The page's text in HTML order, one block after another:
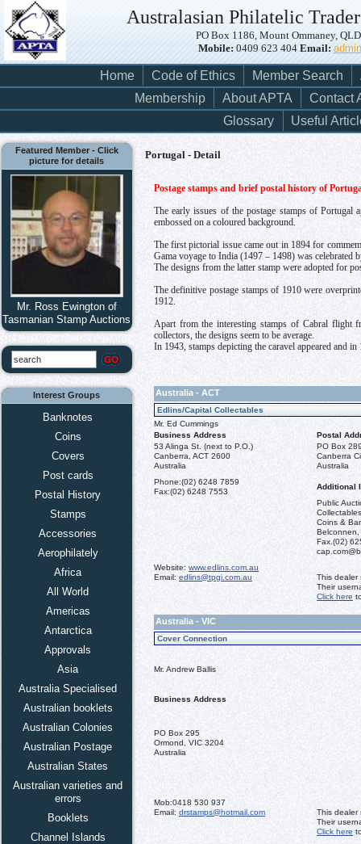
Australasian Philatelic
PO Box 1186, Mount Ommaney,
Mobile:0409 623 404Email:
Home Code of Ethics Member Search
Membership
About APTA
Contact
Glossary
Useful
Featured Member - Click
picture for details
Mr. Ross Ewington of
Tasmanian Stamp Auctions
Interest Groups
Banknotes
Coins
Covers
Post cards
Postal History
Stamps
Accessories
Aerophilately
Africa
All World
Americas
Antarctica
Approvals
Asia
Australia Specialised
Australian booklets
Australian Colonies
Australian Postage
Australian States
Australian varieties and
errors
Booklets
Channel Islands
Portugal - Detail
Postage stamps and brief postal history of
The early issues of the postage stamps of Portugal
embossed on a coloured background.
The first pictorial issue came out in 1894 for
Gama voyage to India (1497 – 1498) was celebrated
The designs from the latter stamp were adopted for
The definitive postage stamps of 1910 were
1912.
Apart from the interesting stamps of Cabral flight
collectors, the designs seem to be average.
In 1943, stamps depicting the caravel appeared and
Australia - ACT
Edlins/Capital Collectables
Mr. Ed Cummings
Business Address
Postal
53 Alinga St. (next to P.O.)
Canberra, ACT 2600
Australia
PO Box
Canberra
Australia
Phone:(02) 6248 7859
Fax:(02) 6248 7553
Additional
Public
Coins &
Belconnen,
Fax.(02)
Website: www.edlins.com.au
Email: edlins@tpgi.com.au
This
Their
Click here
Australia - VIC
Cover Connection
Mr. Andrew Ballis
Business Address
PO Box 295
Ormond, VIC 3204
Australia
Mob:0418 530 937
Email: drstamps@hotmail.com
This
Their
Click here